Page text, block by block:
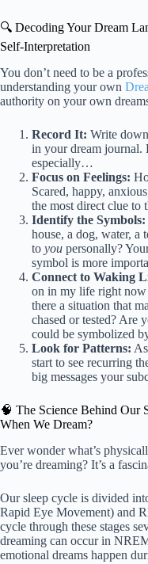
🔍 Decoding Your Dream
Self-Interpretation
You don’t need to be a
understanding your own
authority on your own
Record It: Write
in your dream journal.
especially…
Focus on Feelings:
Scared, happy,
the most direct clue to
Identify the Symbols:
house, a dog, water, a
to you personally?
symbol is more
Connect to Waking
on in my life right now
there a situation that
chased or tested? Are
could be symbolized
Look for Patterns:
start to see recurring
big messages your
🧠 The Science Behind Our
When We Dream?
Ever wonder what’s
you’re dreaming? It’s a
Our sleep cycle is divided
Rapid Eye Movement) and
cycle through these stages
dreaming can occur in
emotional dreams happen